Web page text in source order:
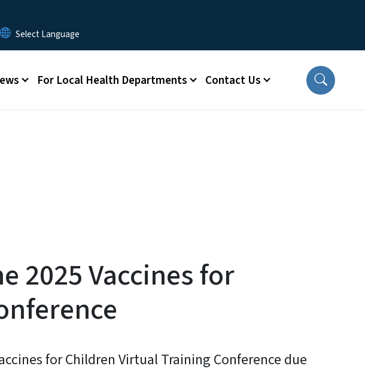
For Local Health Departments Contact Us
2025 Vaccines for
for Children Virtual Training Conference due